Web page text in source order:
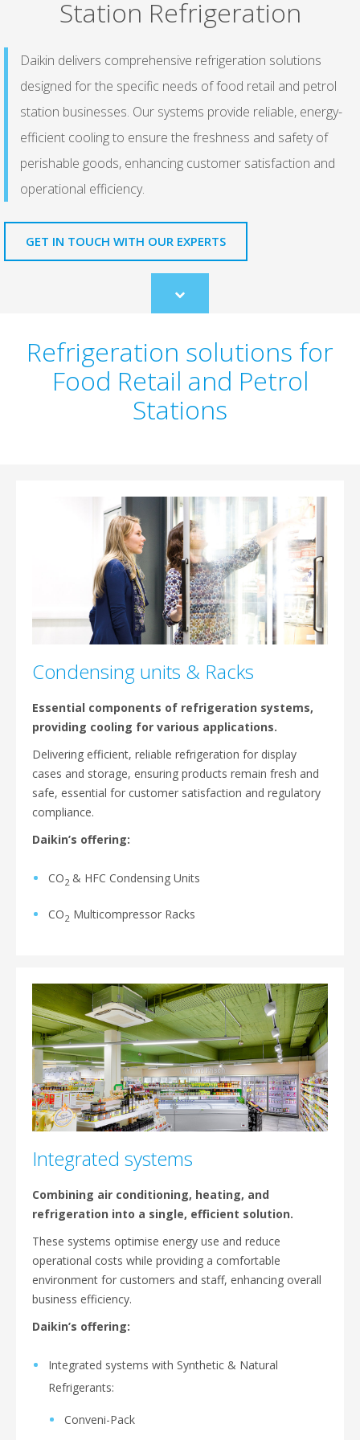
Station Refrigeration
Daikin delivers comprehensive refrigeration solutions
designed for the specific needs of food retail and petrol
station businesses. Our systems provide reliable, energy-
efficient cooling to ensure the freshness and safety of
perishable goods, enhancing customer satisfaction and
operational efficiency.
GET IN TOUCH WITH OUR EXPERTS
Scroll
to
Refrigeration solutions for
Food Retail and Petrol
Stations
Condensing units & Racks
Essential components of refrigeration systems,
providing cooling for various applications.
Delivering efficient, reliable refrigeration for display
cases and storage, ensuring products remain fresh and
safe, essential for customer satisfaction and regulatory
compliance.
Daikin’s offering:
CO2 & HFC Condensing Units
CO2 Multicompressor Racks
Integrated systems
Combining air conditioning, heating, and
refrigeration into a single, efficient solution.
These systems optimise energy use and reduce
operational costs while providing a comfortable
environment for customers and staff, enhancing overall
business efficiency.
Daikin’s offering:
Integrated systems with Synthetic & Natural
Refrigerants:
Conveni-Pack